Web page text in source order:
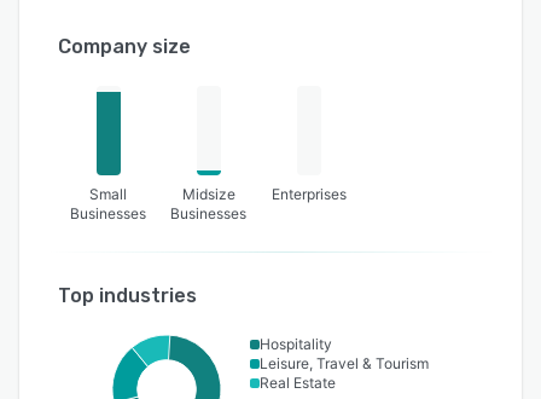
Company size
Small
Businesses
Midsize
Businesses
Enterprises
Top industries
Hospitality
Leisure, Travel & Tourism
Real Estate